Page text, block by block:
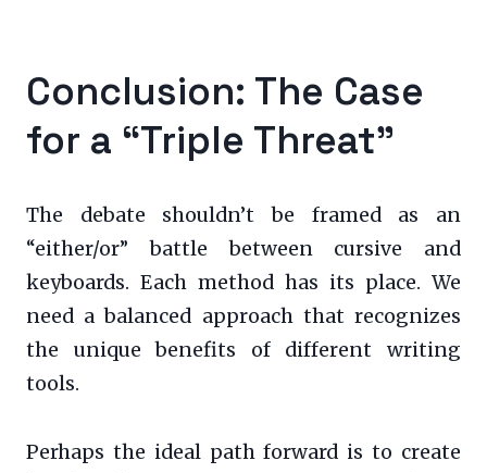
Conclusion: The Case
for a “Triple Threat”
The debate shouldn’t be framed as an
“either/or” battle between cursive and
keyboards. Each method has its place. We
need a balanced approach that recognizes
the unique benefits of different writing
tools.
Perhaps the ideal path forward is to create